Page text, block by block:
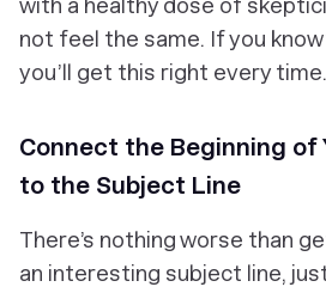
with a healthy dose of
not feel the same. If you
you’ll get this right every time.
Connect the Beginning of
to the Subject Line
There’s nothing worse than
an interesting subject line,